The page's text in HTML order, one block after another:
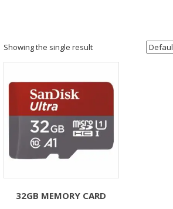
Showing the single result
32GB MEMORY CARD